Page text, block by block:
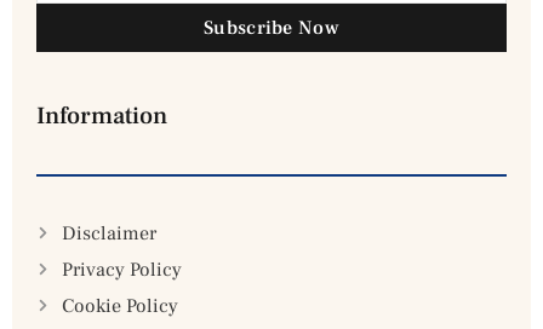
Subscribe Now
Information
Disclaimer
Privacy Policy
Cookie Policy